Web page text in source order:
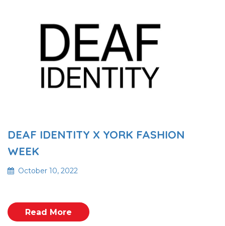
DEAF IDENTITY X YORK FASHION
WEEK
October 10, 2022
Read More